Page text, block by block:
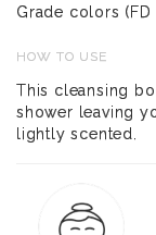
Grade colors (FD
HOW TO USE
This cleansing
shower leaving
lightly scented.